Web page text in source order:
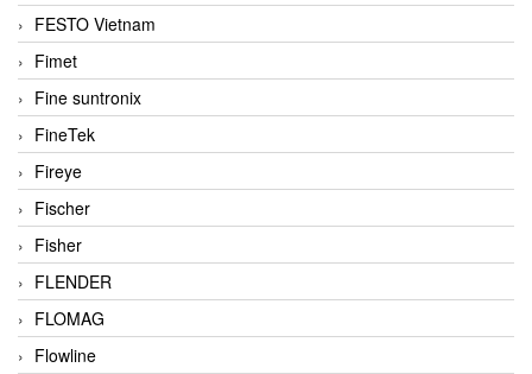
FESTO Vietnam
Fimet
Fine suntronix
FineTek
Fireye
Fischer
Fisher
FLENDER
FLOMAG
Flowline